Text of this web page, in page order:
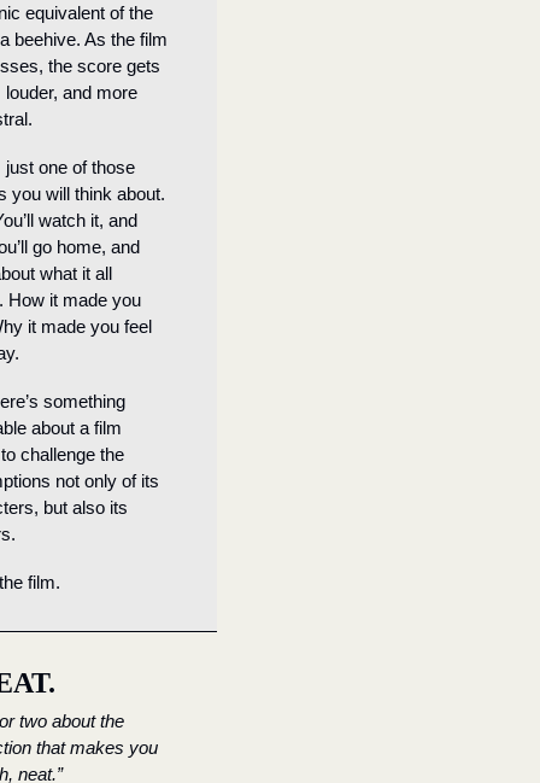
equivalent of the
beehive. As the film
the score gets
louder, and more
just one of those
you will think about.
watch it, and
go home, and
what it all
How it made you
it made you feel
something
about a film
challenge the
not only of its
but also its
film.
two about the
that makes you
neat.”